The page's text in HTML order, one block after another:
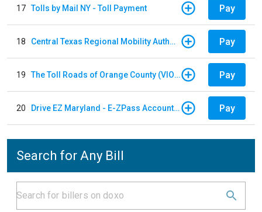
17 Tolls by Mail NY - Toll Payment Pay
18 Central Texas Regional Mobility Authority Pay
19 The Toll Roads of Orange County (VIOLATION Payment) Pay
20 Drive EZ Maryland - E-ZPass Account Replenishment Pay
Search for Any Bill